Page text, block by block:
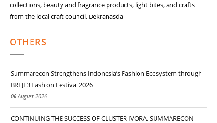
collections, beauty and fragrance products, light bites, and crafts
from the local craft council, Dekranasda.
OTHERS
Summarecon Strengthens Indonesia’s Fashion Ecosystem through
BRI JF3 Fashion Festival 2026
06 August 2026
CONTINUING THE SUCCESS OF CLUSTER IVORA, SUMMARECON